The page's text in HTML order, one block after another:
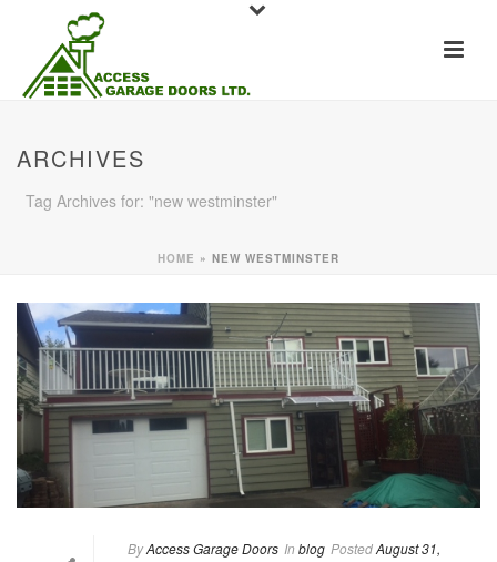
ARCHIVES
Tag Archives for: "new westminster"
HOME » NEW WESTMINSTER
ByAccess Garage Doors In blog PostedAugust 31,